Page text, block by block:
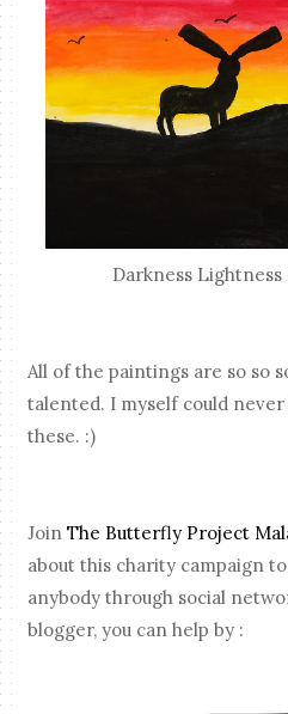
Darkness
All of the paintings are so so
talented. I myself could
these. :)
JoinThe Butterfly Project
about this charity campaign
anybody through social
blogger, you can help by :